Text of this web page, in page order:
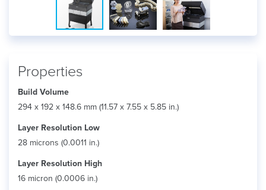
Properties
Build Volume
294 x 192 x 148.6 mm (11.57 x 7.55 x 5.85 in.)
Layer Resolution Low
28 microns (0.0011 in.)
Layer Resolution High
16 micron (0.0006 in.)